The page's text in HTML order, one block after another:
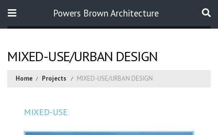
Powers Brown Architecture
MIXED-USE/URBAN DESIGN
Home Projects MIXED-USE/URBAN DESIGN
MIXED-USE